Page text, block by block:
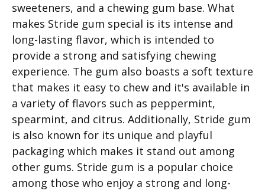
sweeteners, and a chewing gum base. What
makes Stride gum special is its intense and
long-lasting flavor, which is intended to
provide a strong and satisfying chewing
experience. The gum also boasts a soft texture
that makes it easy to chew and it's available in
a variety of flavors such as peppermint,
spearmint, and citrus. Additionally, Stride gum
is also known for its unique and playful
packaging which makes it stand out among
other gums. Stride gum is a popular choice
among those who enjoy a strong and long-